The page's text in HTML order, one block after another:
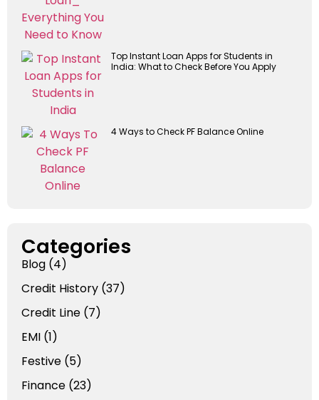
Top Instant Loan Apps for Students in
India: What to Check Before You Apply
4 Ways to Check PF Balance Online
Categories
Blog (4)
Credit History (37)
Credit Line (7)
EMI (1)
Festive (5)
Finance (23)